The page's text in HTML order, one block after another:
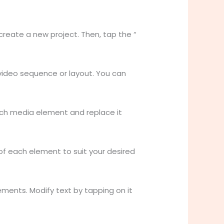
a new project. Then, tap the “
sequence or layout. You can
media element and replace it
each element to suit your desired
Modify text by tapping on it